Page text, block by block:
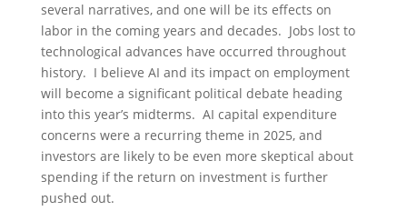
several narratives, and one will be its effects on
labor in the coming years and decades. Jobs lost to
technological advances have occurred throughout
history. I believe AI and its impact on employment
will become a significant political debate heading
into this year’s midterms. AI capital expenditure
concerns were a recurring theme in 2025, and
investors are likely to be even more skeptical about
spending if the return on investment is further
pushed out.